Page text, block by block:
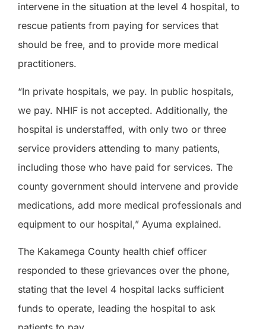
intervene in the situation at the level 4 hospital, to
rescue patients from paying for services that
should be free, and to provide more medical
practitioners.
“In private hospitals, we pay. In public hospitals,
we pay. NHIF is not accepted. Additionally, the
hospital is understaffed, with only two or three
service providers attending to many patients,
including those who have paid for services. The
county government should intervene and provide
medications, add more medical professionals and
equipment to our hospital,” Ayuma explained.
The Kakamega County health chief officer
responded to these grievances over the phone,
stating that the level 4 hospital lacks sufficient
funds to operate, leading the hospital to ask